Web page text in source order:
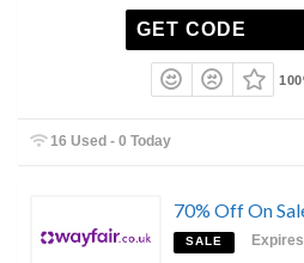
GET CODE
16 Used - 0 Today
70% Off On
SALE